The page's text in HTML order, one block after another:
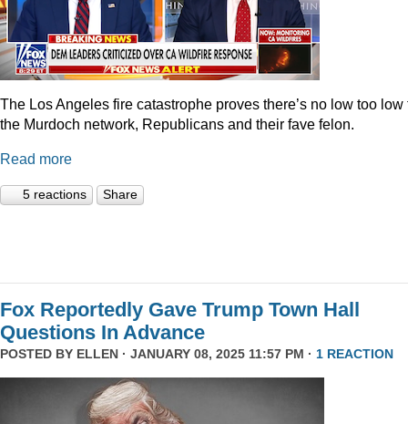
The Los Angeles fire catastrophe proves there’s no low too low
the Murdoch network, Republicans and their fave felon.
Read more
5 reactions Share
Fox Reportedly Gave Trump Town Hall
Questions In Advance
POSTED BY ELLEN · JANUARY 08, 2025 11:57 PM · 1 REACTION